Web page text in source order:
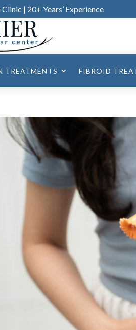
| 20+ Years’ Experience
TREATMENTS FIBROID